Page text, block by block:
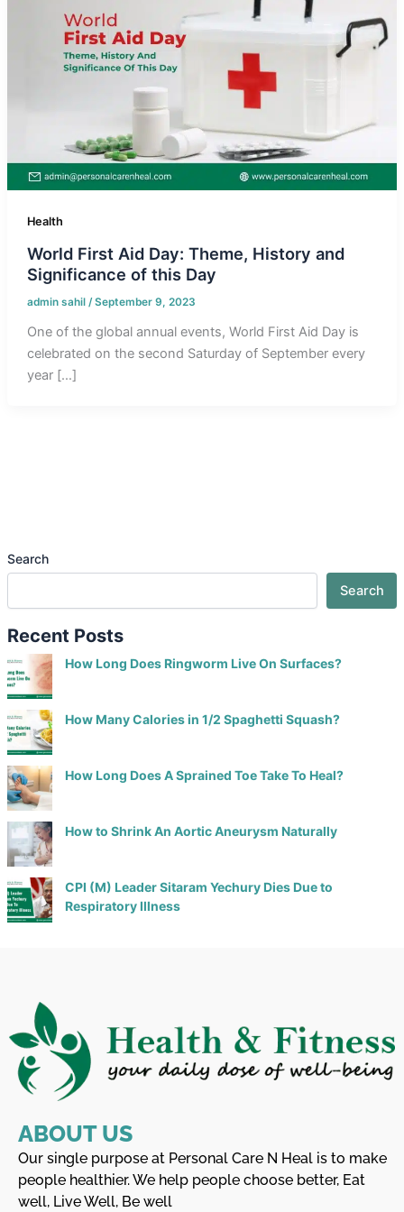
Health
World First Aid Day: Theme, History and
Significance of this Day
admin sahil /September 9, 2023
One of the global annual events, World First Aid Day is
celebrated on the second Saturday of September every
year […]
Search
Search
Recent Posts
How Long Does Ringworm Live On Surfaces?
How Many Calories in 1/2 Spaghetti Squash?
How Long Does A Sprained Toe Take To Heal?
How to Shrink An Aortic Aneurysm Naturally
CPI (M) Leader Sitaram Yechury Dies Due to
Respiratory Illness
ABOUT US
Our single purpose at Personal Care N Heal is to make
people healthier. We help people choose better, Eat
well, Live Well, Be well